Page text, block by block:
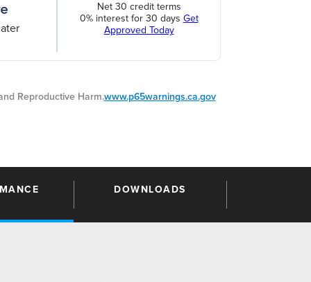
Net 30 credit terms
0% interest for 30 days Get
Approved Today
Reproductive Harm.www.p65warnings.ca.gov
DOWNLOADS